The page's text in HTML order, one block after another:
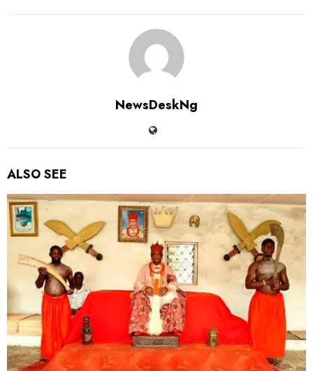
NewsDeskNg
ALSO SEE